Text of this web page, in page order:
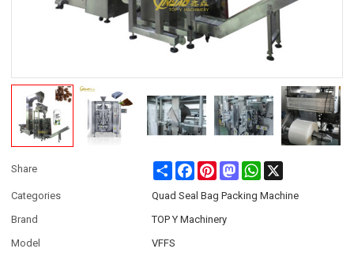
Share Share FacebookPinterestMastodonWhatsApp
Categories
Quad Seal Bag Packing Machine
Brand
TOP Y Machinery
Model
VFFS